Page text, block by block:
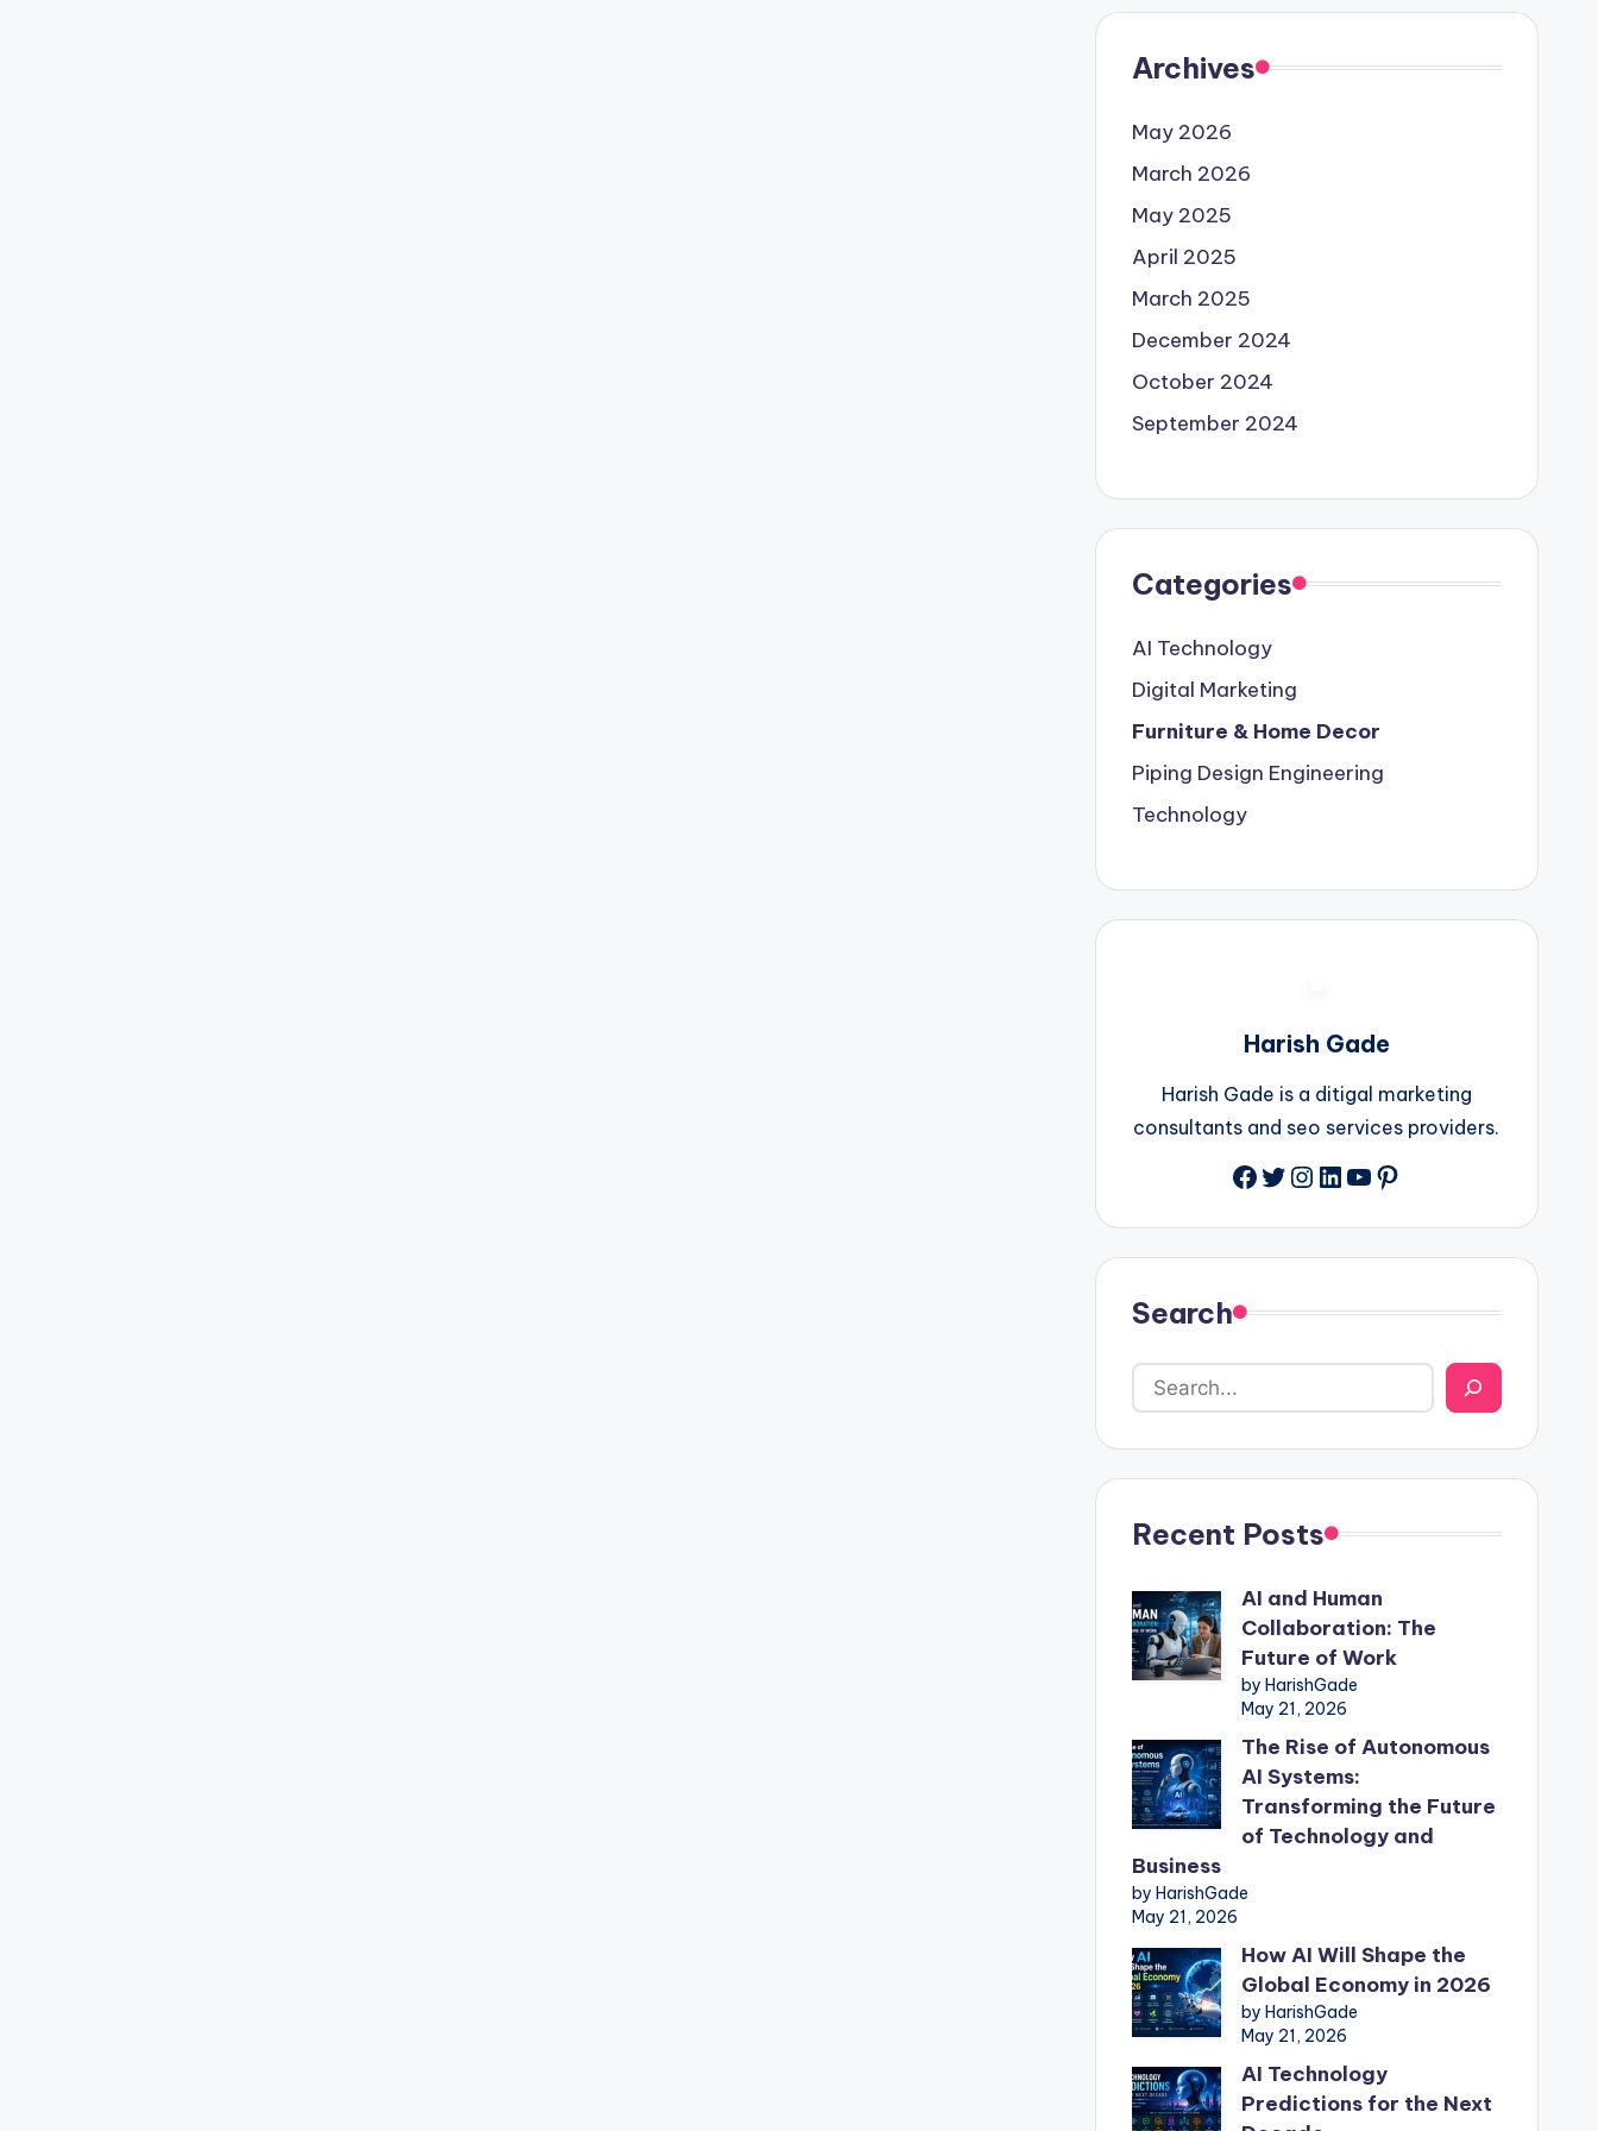
Archives
May 2026
March 2026
May 2025
April 2025
March 2025
December 2024
October 2024
September 2024
Categories
AI Technology
Digital Marketing
Furniture & Home Decor
Piping Design Engineering
Technology
Harish Gade
Harish Gade is a ditigal marketing
consultants and seo services providers.
Facebook
Twitter
Instagram
LinkedIn
YouTube
Pinterest
Search
Recent Posts
AI and Human
Collaboration: The
Future of Work
by HarishGade
May 21, 2026
The Rise of Autonomous
AI Systems:
Transforming the Future
of Technology and
Business
by HarishGade
May 21, 2026
How AI Will Shape the
Global Economy in 2026
by HarishGade
May 21, 2026
AI Technology
Predictions for the Next